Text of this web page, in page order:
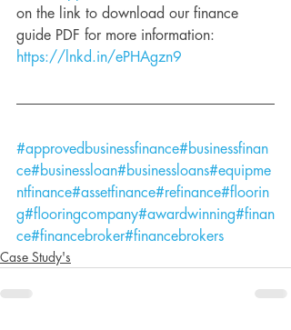
on the link to download our finance
guide PDF for more information:
https://lnkd.in/ePHAgzn9
#approvedbusinessfinance#businessfinan
ce#businessloan#businessloans#equipme
ntfinance#assetfinance#refinance#floorin
g#flooringcompany#awardwinning#finan
ce#financebroker#financebrokers
Case Study's